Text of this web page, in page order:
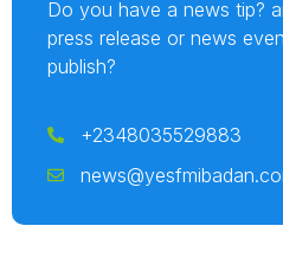
Do you have a news tip?
press release or news
publish?
+2348035529883